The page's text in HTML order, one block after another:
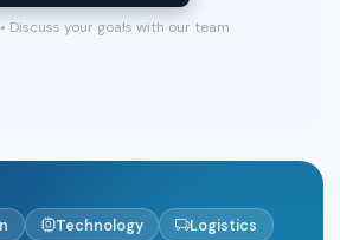
Discuss your goals with our team
Technology
Logistics